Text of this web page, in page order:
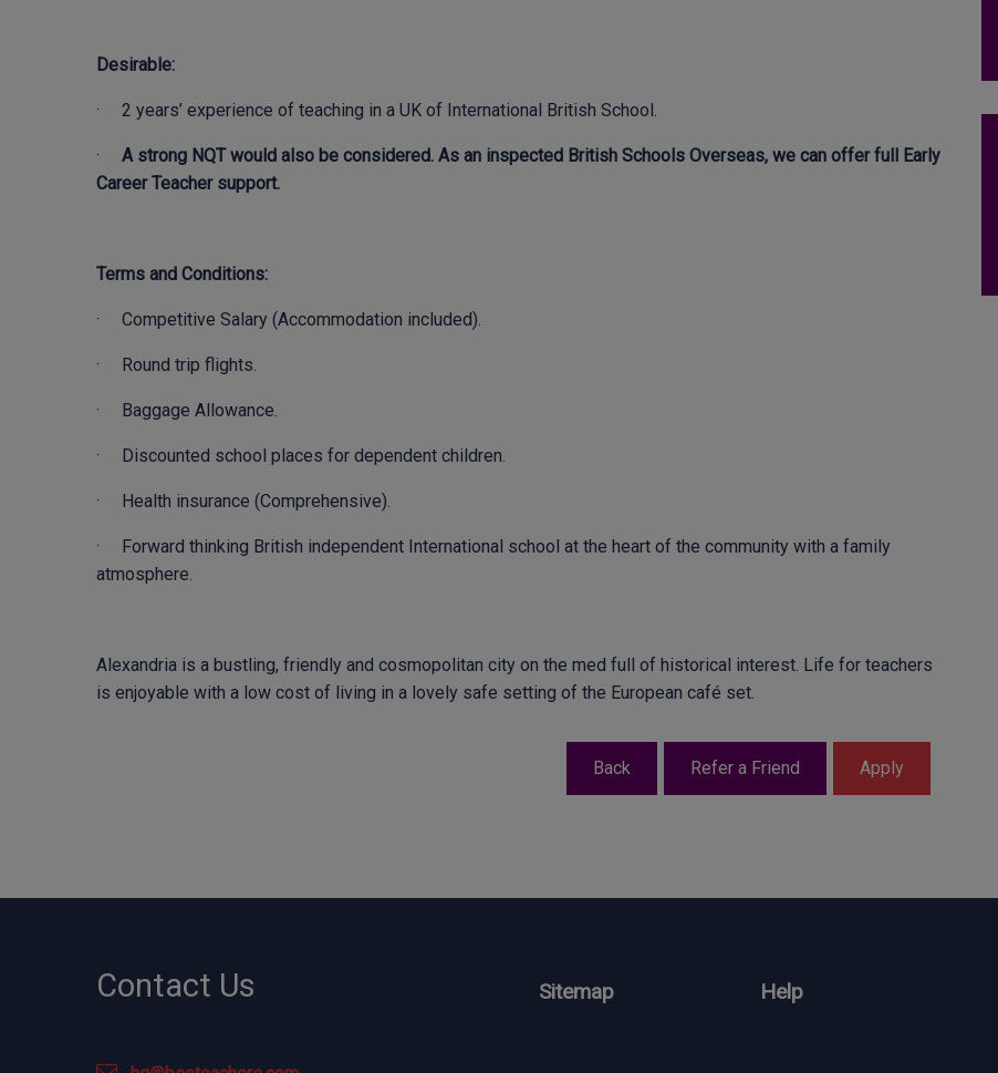
Desirable:
· 2 years’ experience of teaching in a UK of International British School.
· A strong NQT would also be considered. As an inspected British Schools Overseas, we can offer full Early
Career Teacher support.
Terms and Conditions:
· Competitive Salary (Accommodation included).
· Round trip flights.
· Baggage Allowance.
· Discounted school places for dependent children.
· Health insurance (Comprehensive).
· Forward thinking British independent International school at the heart of the community with a family
atmosphere.
Alexandria is a bustling, friendly and cosmopolitan city on the med full of historical interest. Life for teachers
is enjoyable with a low cost of living in a lovely safe setting of the European café set.
Contact Us Sitemap Help